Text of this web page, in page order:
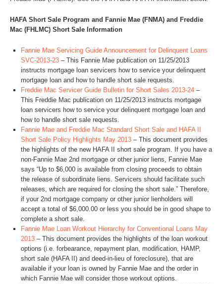
HAFA Short Sale Program and Fannie Mae (FNMA) and Freddie
Mac (FHLMC) Short Sale Information
Fannie Mae Servicing Guide Announcement for Delinquent Loans
SVC-2013-23 – This Fannie Mae publication on 11/25/2013
instructs mortgage loan servicers how to service your delinquent
mortgage loan and how to handle short sale requests.
Freddie Mac Servicer Guide Bulletin for Short Sales 2013-24 –
This Freddie Mac publication on 11/25/2013 instructs mortgage
loan servicers how to service your delinquent mortgage loan and
how to handle short sale requests.
Fannie Mae and Freddie Mac Standard Short Sale and HAFA II
Short Sale Policy Highlights May 2013 – This document provides
the highlights of the new HAFA II short sale program. If you have a
non-Fannie Mae 2nd mortgage or other junior liens, Fannie Mae
says “Up to $6,000 is available from closing proceeds to obtain
the release of subordinate liens. Servicers should facilitate such
releases, which are required for closing the short sale.” Therefore,
if your 2nd mortgage company or other junior lienholders will
accept a total of $6,000.00 or less you should be in good shape to
complete a short sale.
Fannie Mae Loan Workout Hierarchy for Conventional Loans May
2013 – This document provides the highlights of the loan workout
options (i.e. forbearance, repayment plan, modification, HAMP,
short sale (HAFA II) and deed-in-lieu of foreclosure), that are
available if your loan is owned by Fannie Mae and the order in
which Fannie Mae will consider those workout options.